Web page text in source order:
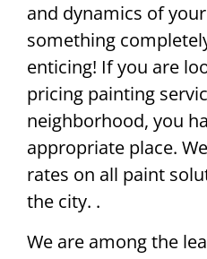
and dynamics of
something
enticing! If you are
pricing painting
neighborhood, you
appropriate place.
rates on all paint
the city. .
We are among the